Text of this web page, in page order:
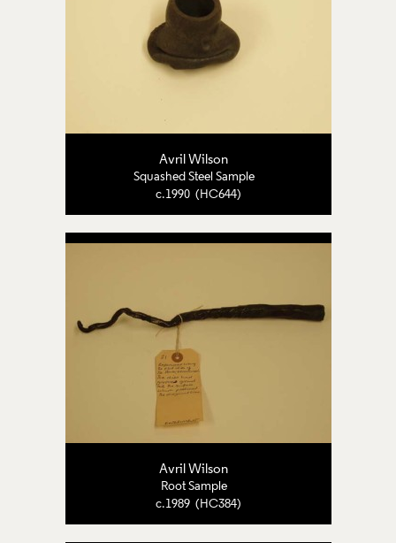
Avril Wilson
Squashed Steel Sample
c.1990 (HC644)
Avril Wilson
Root Sample
c.1989 (HC384)